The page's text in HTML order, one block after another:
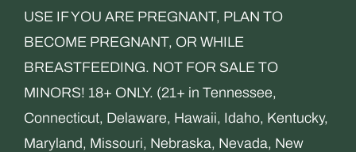
USE IF YOU ARE PREGNANT, PLAN TO
BECOME PREGNANT, OR WHILE
BREASTFEEDING. NOT FOR SALE TO
MINORS! 18+ ONLY. (21+ in Tennessee,
Connecticut, Delaware, Hawaii, Idaho, Kentucky,
Maryland, Missouri, Nebraska, Nevada, New